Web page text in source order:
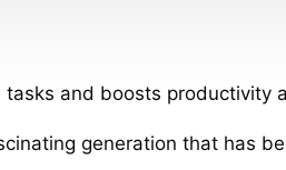
and boosts productivity
generation that has